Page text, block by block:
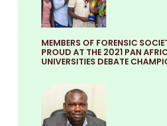
MEMBERS OF FORENSIC
PROUD AT THE 2021 PAN
UNIVERSITIES DEBATE